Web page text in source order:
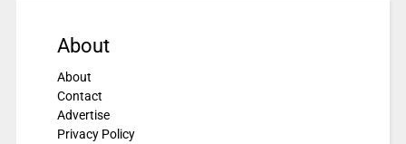
About
About
Contact
Advertise
Privacy Policy